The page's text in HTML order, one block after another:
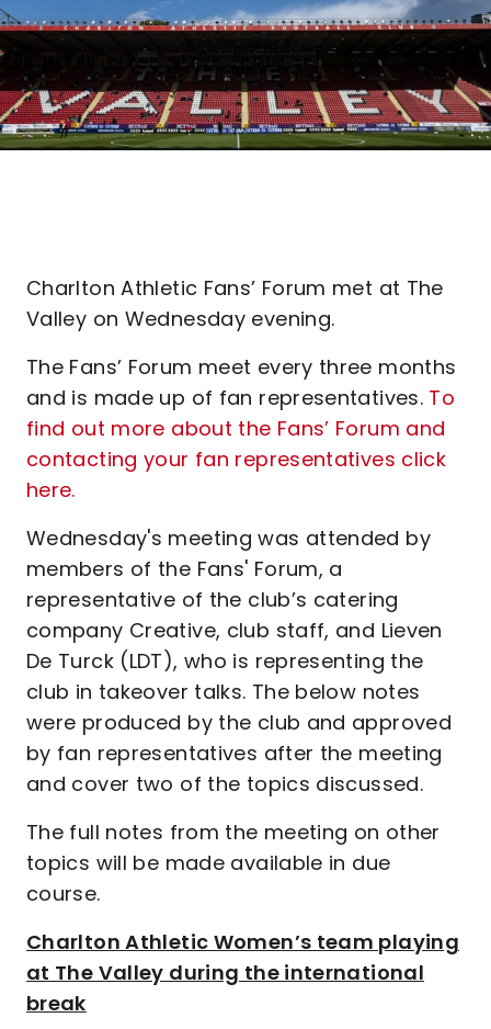
Charlton Athletic Fans’ Forum met at The
Valley on Wednesday evening.
The Fans’ Forum meet every three months
and is made up of fan representatives. To
find out more about the Fans’ Forum and
contacting your fan representatives click
here.
Wednesday's meeting was attended by
members of the Fans' Forum, a
representative of the club’s catering
company Creative, club staff, and Lieven
De Turck (LDT), who is representing the
club in takeover talks. The below notes
were produced by the club and approved
by fan representatives after the meeting
and cover two of the topics discussed.
The full notes from the meeting on other
topics will be made available in due
course.
Charlton Athletic Women’s team playing
at The Valley during the international
break